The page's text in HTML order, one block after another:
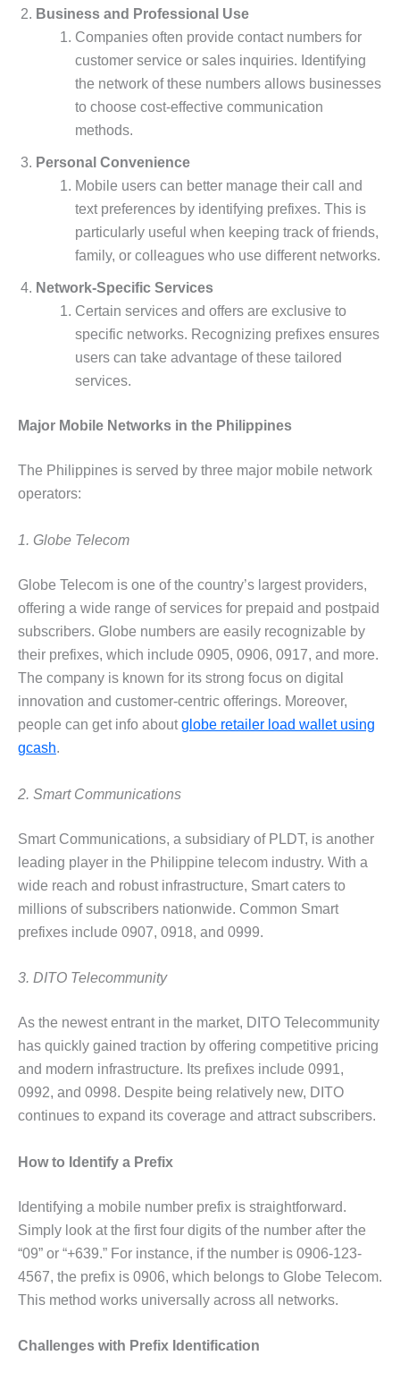
Business and Professional Use
Companies often provide contact numbers for
customer service or sales inquiries. Identifying
the network of these numbers allows businesses
to choose cost-effective communication
methods.
Personal Convenience
Mobile users can better manage their call and
text preferences by identifying prefixes. This is
particularly useful when keeping track of friends,
family, or colleagues who use different networks.
Network-Specific Services
Certain services and offers are exclusive to
specific networks. Recognizing prefixes ensures
users can take advantage of these tailored
services.
Major Mobile Networks in the Philippines
The Philippines is served by three major mobile network
operators:
1. Globe Telecom
Globe Telecom is one of the country’s largest providers,
offering a wide range of services for prepaid and postpaid
subscribers. Globe numbers are easily recognizable by
their prefixes, which include 0905, 0906, 0917, and more.
The company is known for its strong focus on digital
innovation and customer-centric offerings. Moreover,
people can get info aboutglobe retailer load wallet using
gcash.
2. Smart Communications
Smart Communications, a subsidiary of PLDT, is another
leading player in the Philippine telecom industry. With a
wide reach and robust infrastructure, Smart caters to
millions of subscribers nationwide. Common Smart
prefixes include 0907, 0918, and 0999.
3. DITO Telecommunity
As the newest entrant in the market, DITO Telecommunity
has quickly gained traction by offering competitive pricing
and modern infrastructure. Its prefixes include 0991,
0992, and 0998. Despite being relatively new, DITO
continues to expand its coverage and attract subscribers.
How to Identify a Prefix
Identifying a mobile number prefix is straightforward.
Simply look at the first four digits of the number after the
“09” or “+639.” For instance, if the number is 0906-123-
4567, the prefix is 0906, which belongs to Globe Telecom.
This method works universally across all networks.
Challenges with Prefix Identification